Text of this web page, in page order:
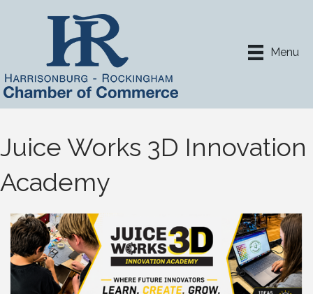
Menu
Juice Works 3D Innovation
Academy